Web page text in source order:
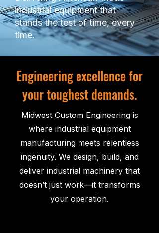
industrial equipment that
stands the test of time, every
time.
Engineering excellence for
your toughest demands.
Midwest Custom Engineering is
where industrial equipment
manufacturing meets relentless
ingenuity. We design, build, and
deliver industrial machinery that
doesn’t just work—it transforms
your operation.